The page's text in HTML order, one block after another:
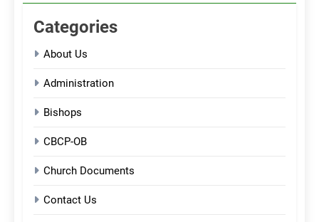
Categories
About Us
Administration
Bishops
CBCP-OB
Church Documents
Contact Us